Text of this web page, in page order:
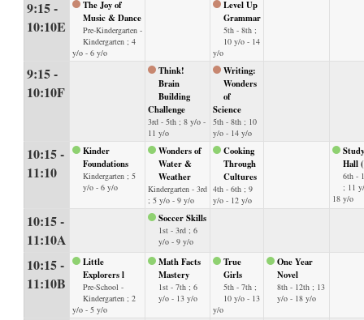
9:15 -
10:10E
The Joy of
Music & Dance
Pre-Kindergarten -
Kindergarten ; 4
y/o - 6 y/o
Level Up
Grammar
5th - 8th ;
10 y/o - 14
y/o
9:15 -
10:10F
Think!
Brain
Building
Challenge
3rd - 5th ; 8 y/o -
11 y/o
Writing:
Wonders
of
Science
5th - 8th ; 10
y/o - 14 y/o
10:15 -
11:10
Kinder
Foundations
Kindergarten ; 5
y/o - 6 y/o
Wonders of
Water &
Weather
Kindergarten - 3rd
; 5 y/o - 9 y/o
Cooking
Through
Cultures
4th - 6th ; 9
y/o - 12 y/o
Study
Hall
6th -
; 11
18 y/o
10:15 -
11:10A
Soccer Skills
1st - 3rd ; 6
y/o - 9 y/o
10:15 -
11:10B
Little
Explorers l
Pre-School -
Kindergarten ; 2
y/o - 5 y/o
Math Facts
Mastery
1st - 7th ; 6
y/o - 13 y/o
True
Girls
5th - 7th ;
10 y/o - 13
y/o
One Year
Novel
8th - 12th ; 13
y/o - 18 y/o